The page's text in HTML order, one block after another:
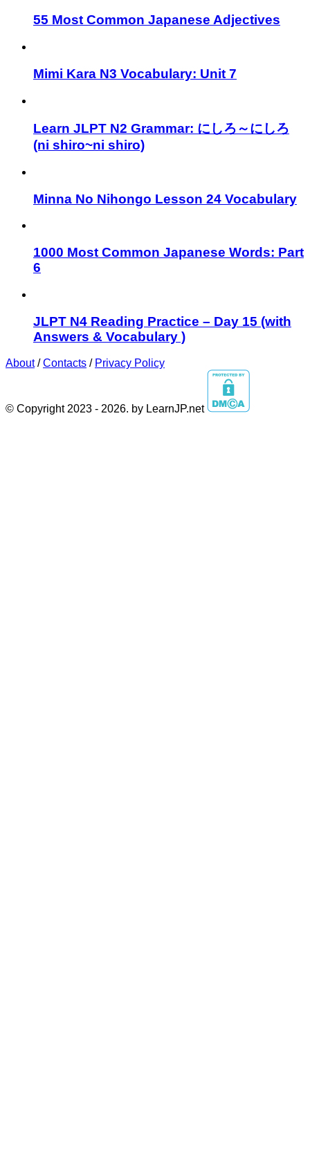
55 Most Common Japanese Adjectives
Mimi Kara N3 Vocabulary: Unit 7
Learn JLPT N2 Grammar: にしろ～にしろ
(ni shiro~ni shiro)
Minna No Nihongo Lesson 24 Vocabulary
1000 Most Common Japanese Words: Part
6
JLPT N4 Reading Practice – Day 15 (with
Answers & Vocabulary )
About/Contacts / Privacy Policy
© Copyright 2023 - 2026. by LearnJP.net